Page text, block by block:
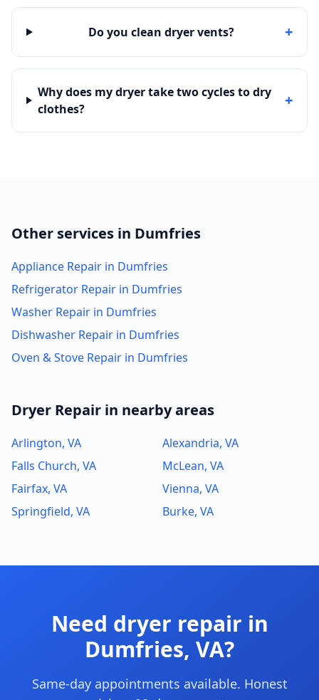
Do you clean dryer vents? +
Why does my dryer take two cycles to dry
clothes?
+
Other services in Dumfries
Appliance Repair in Dumfries
Refrigerator Repair in Dumfries
Washer Repair in Dumfries
Dishwasher Repair in Dumfries
Oven & Stove Repair in Dumfries
Dryer Repair in nearby areas
Arlington, VA
Alexandria, VA
Falls Church, VA
McLean, VA
Fairfax, VA
Vienna, VA
Springfield, VA
Burke, VA
Need dryer repair in
Dumfries, VA?
Same-day appointments available. Honest